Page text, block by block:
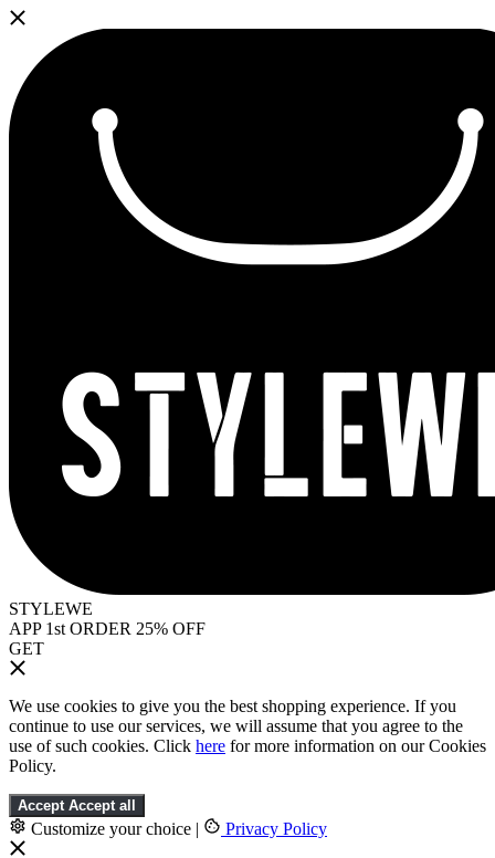
STYLEWE
APP 1st ORDER 25% OFF
GET
We use cookies to give you the best shopping experience. If you
continue to use our services, we will assume that you agree to the
use of such cookies. Click here for more information on our Cookies
Policy.
Accept Accept all
Customize your choice | Privacy Policy